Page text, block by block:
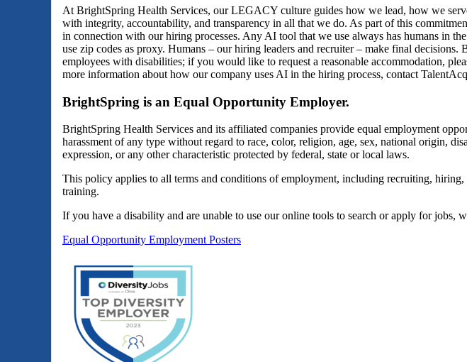
At BrightSpring Health Services, our LEGACY culture guides how we lead, how we
with integrity, accountability, and transparency in all that we do. As part of this
in connection with our hiring processes. Any AI tool that we use always has humans in
use zip codes as proxy. Humans – our hiring leaders and recruiter – make final
employees with disabilities; if you would like to request a reasonable accommodation,
more information about how our company uses AI in the hiring process, contact
BrightSpring is an Equal Opportunity Employer.
BrightSpring Health Services and its affiliated companies provide equal employment
harassment of any type without regard to race, color, religion, age, sex, national origin,
expression, or any other characteristic protected by federal, state or local laws.
This policy applies to all terms and conditions of employment, including recruiting,
training.
If you have a disability and are unable to use our online tools to search or apply for jobs,
Equal Opportunity Employment Posters